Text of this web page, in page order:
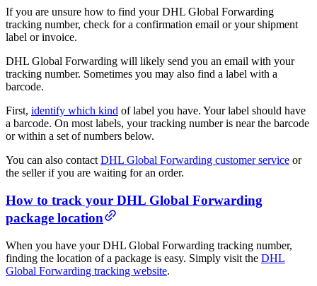
If you are unsure how to find your DHL Global Forwarding
tracking number, check for a confirmation email or your shipment
label or invoice.
DHL Global Forwarding will likely send you an email with your
tracking number. Sometimes you may also find a label with a
barcode.
First, identify which kind of label you have. Your label should have
a barcode. On most labels, your tracking number is near the barcode
or within a set of numbers below.
You can also contact DHL Global Forwarding customer service or
the seller if you are waiting for an order.
How to track your DHL Global Forwarding
package location
When you have your DHL Global Forwarding tracking number,
finding the location of a package is easy. Simply visit the DHL
Global Forwarding tracking website.